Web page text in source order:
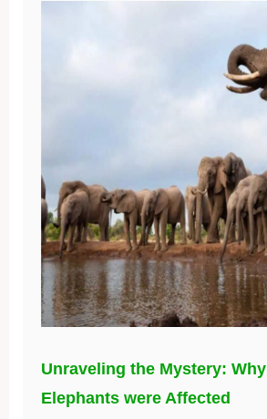
Unraveling the Mystery:
Elephants were Affected